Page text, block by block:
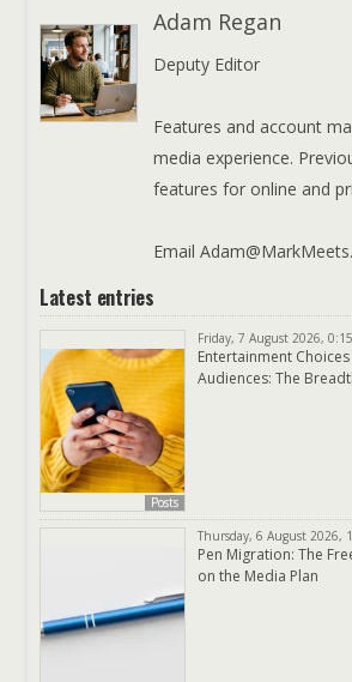
Adam Regan
Deputy Editor
Features and account
media experience.
features for online and
Email
Latest entries
Posts
Friday, 7 August 2026, 0:15
Entertainment
Audiences: The
Thursday, 6 August 2026,
Pen Migration: The
on the Media Plan